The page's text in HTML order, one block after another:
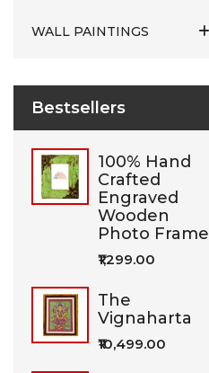
WALL PAINTINGS
Bestsellers
100% Hand
Crafted
Engraved
Wooden
Photo Frame
₹1,299.00
The
Vignaharta
₹10,499.00